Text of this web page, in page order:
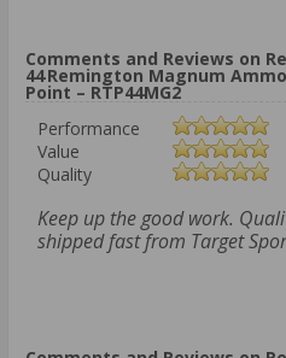
Comments and Reviews on
44 Remington Magnum
Point – RTP44MG2
Performance
Value
Quality
Keep up the good work.
shipped fast from Target